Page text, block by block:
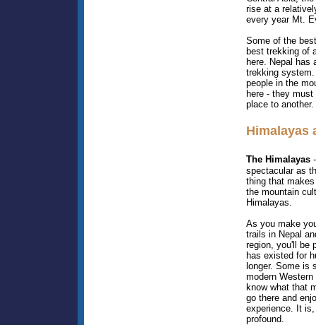
rise at a
every year Mt.
Some of the
best trekking of
here. Nepal has
trekking
people in the
here - they
place to another.
Himalayas
The Himalayas
spectacular as
thing that
the mountain
Himalayas.
As you make
trails in Nepal
region, you'll be
has existed for
longer. Some is
modern
know what that
go there and
experience. It
profound.